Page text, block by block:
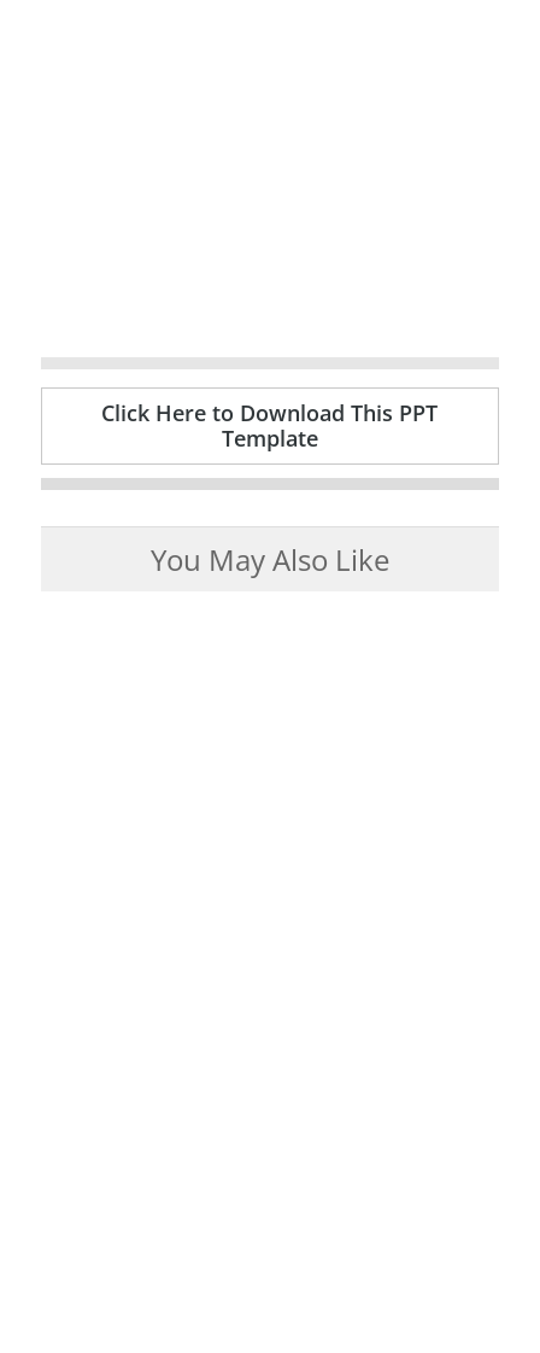
Click Here to Download This PPT
Template
You May Also Like